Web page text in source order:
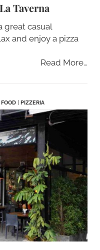
Taverna
great casual
and enjoy a pizza
Read More…
| PIZZERIA